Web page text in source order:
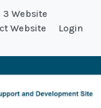
3 Website
Website Login